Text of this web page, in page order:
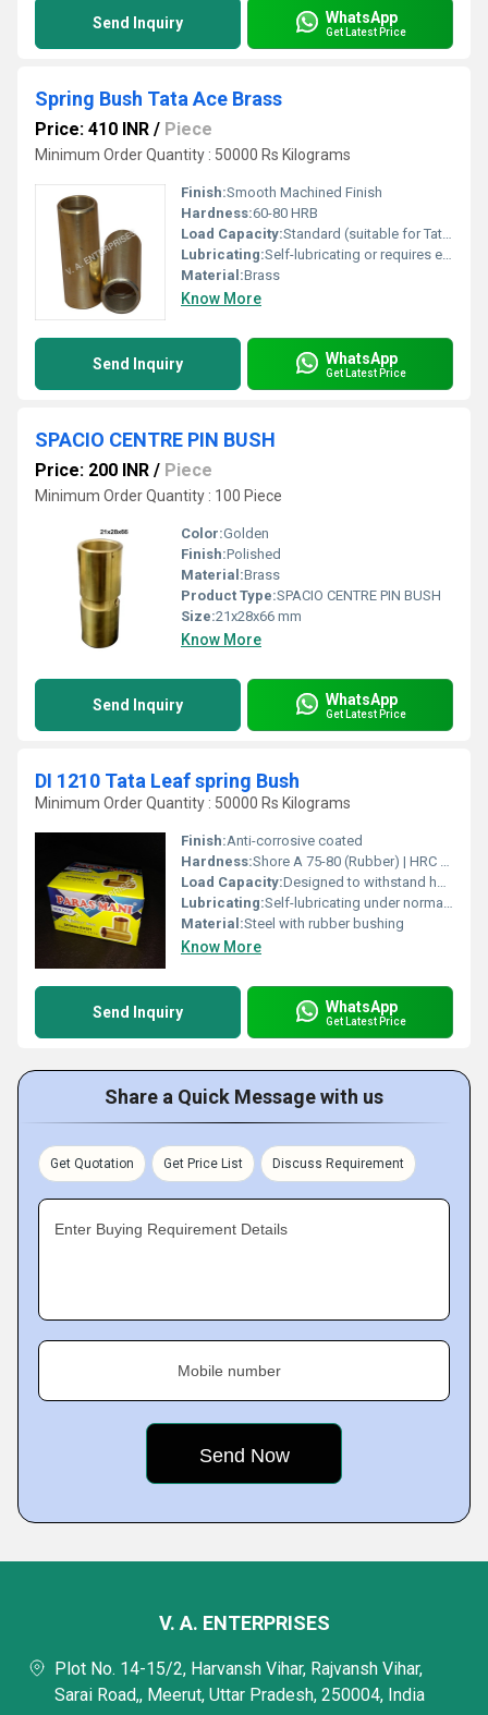
Send Inquiry WhatsApp
Get Latest Price
Spring Bush Tata Ace Brass
Price: 410 INR / Piece
Minimum Order Quantity : 50000 Rs Kilograms
Finish:Smooth Machined Finish
Hardness:60-80 HRB
Load Capacity:Standard (suitable for Tata Ace application)
Lubricating:Self-lubricating or requires external grease as per use
Material:Brass
Know More
Send Inquiry WhatsApp
Get Latest Price
SPACIO CENTRE PIN BUSH
Price: 200 INR / Piece
Minimum Order Quantity : 100 Piece
Color:Golden
Finish:Polished
Material:Brass
Product Type:SPACIO CENTRE PIN BUSH
Size:21x28x66 mm
Know More
Send Inquiry WhatsApp
Get Latest Price
DI 1210 Tata Leaf spring Bush
Minimum Order Quantity : 50000 Rs Kilograms
Finish:Anti-corrosive coated
Hardness:Shore A 75-80 (Rubber) | HRC 35-45 (Steel Sleeve)
Load Capacity:Designed to withstand heavy-duty automotive suspension loads
Lubricating:Self-lubricating under normal operating conditions
Material:Steel with rubber bushing
Know More
Send Inquiry WhatsApp
Get Latest Price
Share a Quick Message with us
Get Quotation Get Price List Discuss Requirement
Enter Buying Requirement Details
Mobile number
V. A. ENTERPRISES
Plot No. 14-15/2, Harvansh Vihar, Rajvansh Vihar,
Sarai Road,, Meerut, Uttar Pradesh, 250004, India